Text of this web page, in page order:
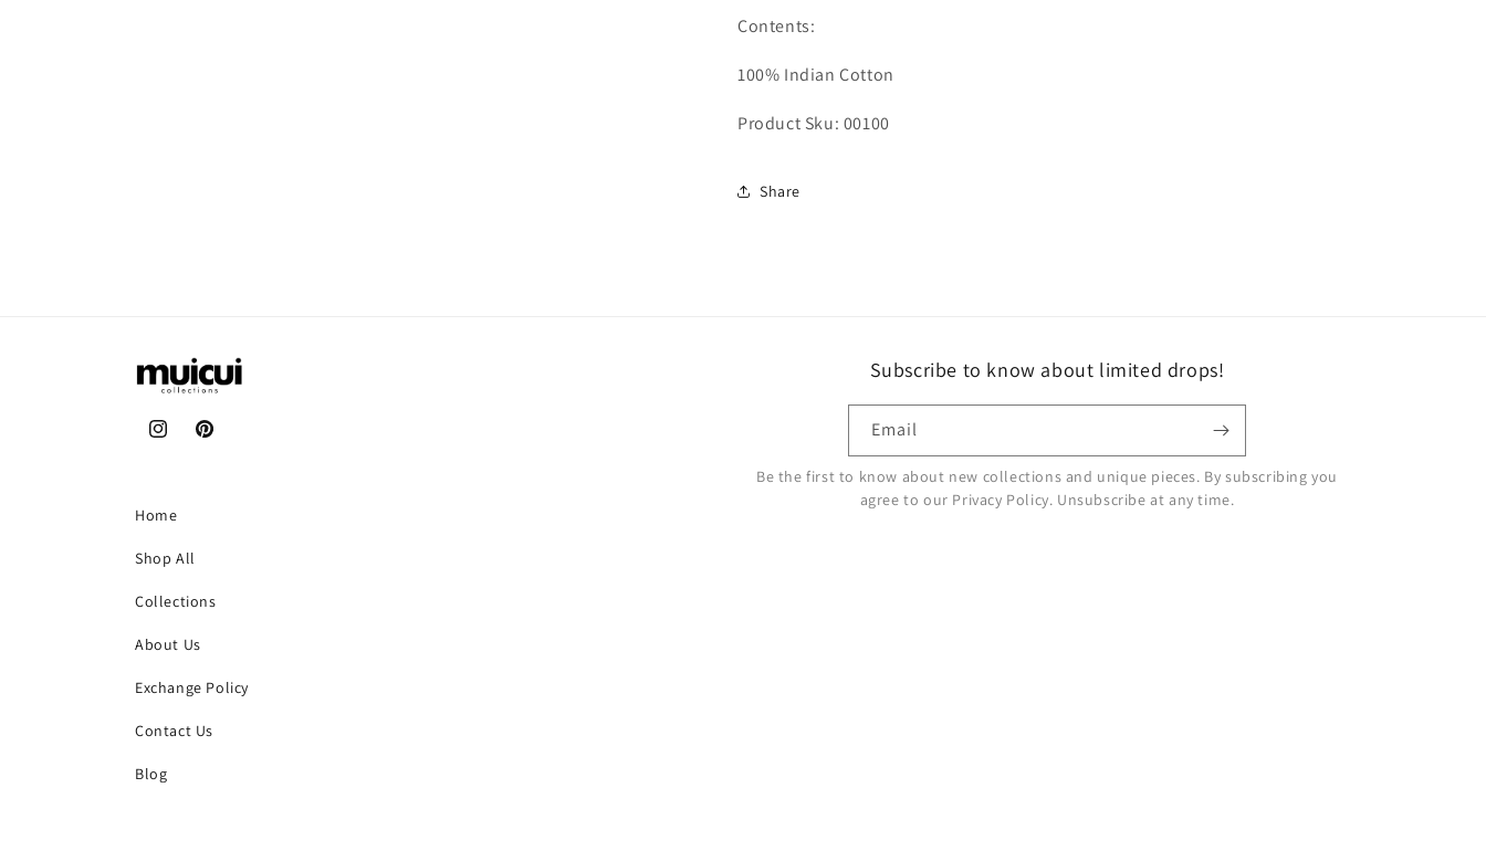
Contents:
100% Indian Cotton
Product Sku: 00100
Share
InstagramPinterest
Home
Shop All
Collections
About Us
Exchange Policy
Contact Us
Blog
Subscribe to know about limited drops!
Email
Be the first to know about new collections and unique pieces. By subscribing you
agree to our Privacy Policy. Unsubscribe at any time.